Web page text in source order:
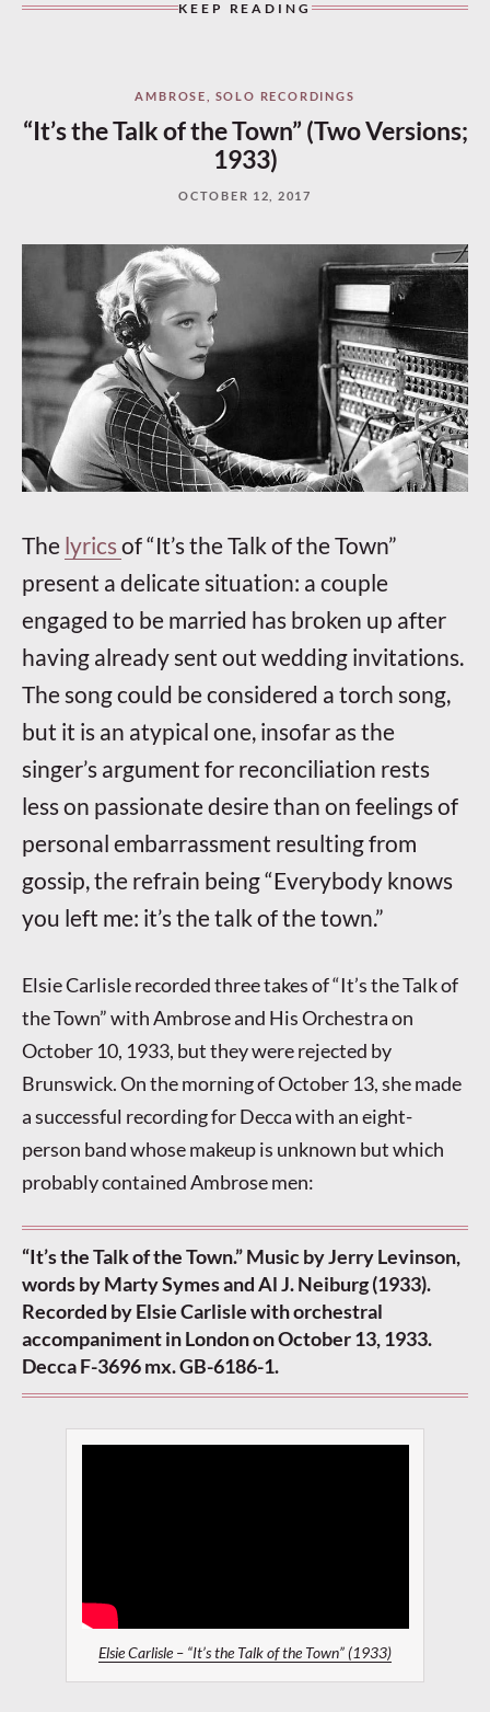
KEEP READING
AMBROSE SOLO RECORDINGS
“It’s the Talk of the Town” (Two Versions;
1933)
OCTOBER 12, 2017
The lyricsof “It’s the Talk of the Town”
present a delicate situation: a couple
engaged to be married has broken up after
having already sent out wedding invitations.
The song could be considered a torch song,
but it is an atypical one, insofar as the
singer’s argument for reconciliation rests
less on passionate desire than on feelings of
personal embarrassment resulting from
gossip, the refrain being “Everybody knows
you left me: it’s the talk of the town.”
Elsie Carlisle recorded three takes of “It’s the Talk of
the Town” with Ambrose and His Orchestra on
October 10, 1933, but they were rejected by
Brunswick. On the morning of October 13, she made
a successful recording for Decca with an eight-
person band whose makeup is unknown but which
probably contained Ambrose men:
“It’s the Talk of the Town.” Music by Jerry Levinson,
words by Marty Symes and Al J. Neiburg (1933).
Recorded by Elsie Carlisle with orchestral
accompaniment in London on October 13, 1933.
Decca F-3696 mx. GB-6186-1.
Elsie Carlisle – “It’s the Talk of the Town” (1933)